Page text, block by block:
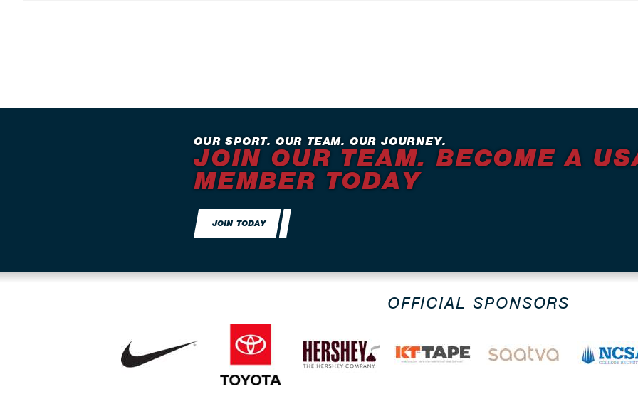
OUR SPORT. OUR TEAM. OUR JOURNEY.
JOIN OUR TEAM. BECOME A
MEMBER TODAY
JOIN TODAY
OFFICIAL SPONSORS